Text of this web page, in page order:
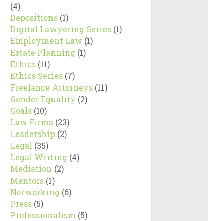
(4)
Depositions (1)
Digital Lawyering Series (1)
Employment Law (1)
Estate Planning (1)
Ethics (11)
Ethics Series (7)
Freelance Attorneys (11)
Gender Equality (2)
Goals (10)
Law Firms (23)
Leadership (2)
Legal (35)
Legal Writing (4)
Mediation (2)
Mentors (1)
Networking (6)
Press (5)
Professionalism (5)